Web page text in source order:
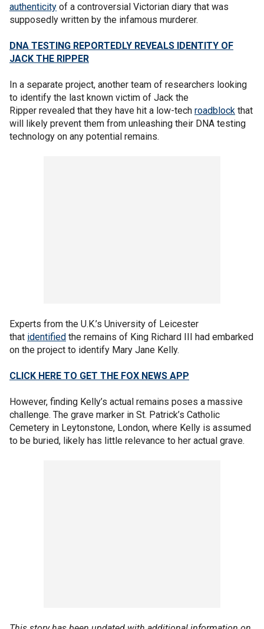
authenticity of a controversial Victorian diary that was
supposedly written by the infamous murderer.
DNA TESTING REPORTEDLY REVEALS IDENTITY OF
JACK THE RIPPER
In a separate project, another team of researchers looking
to identify the last known victim of Jack the
Ripper revealed that they have hit a low-tech roadblock that
will likely prevent them from unleashing their DNA testing
technology on any potential remains.
Experts from the U.K.’s University of Leicester
that identified the remains of King Richard III had embarked
on the project to identify Mary Jane Kelly.
CLICK HERE TO GET THE FOX NEWS APP
However, finding Kelly’s actual remains poses a massive
challenge. The grave marker in St. Patrick’s Catholic
Cemetery in Leytonstone, London, where Kelly is assumed
to be buried, likely has little relevance to her actual grave.